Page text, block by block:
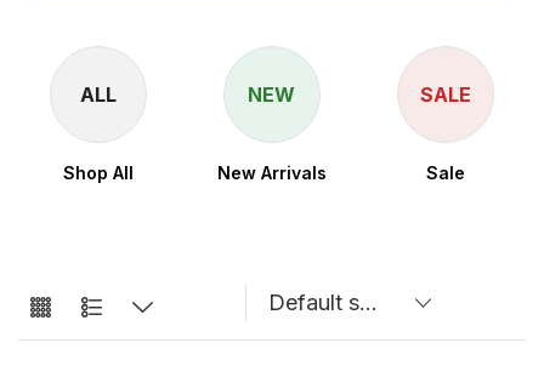
ALL
Shop All
NEW
New Arrivals
SALE
Sale